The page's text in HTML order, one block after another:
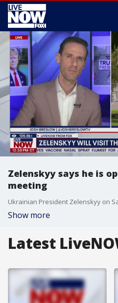
Zelenskyy says he is
meeting
Show more
Latest